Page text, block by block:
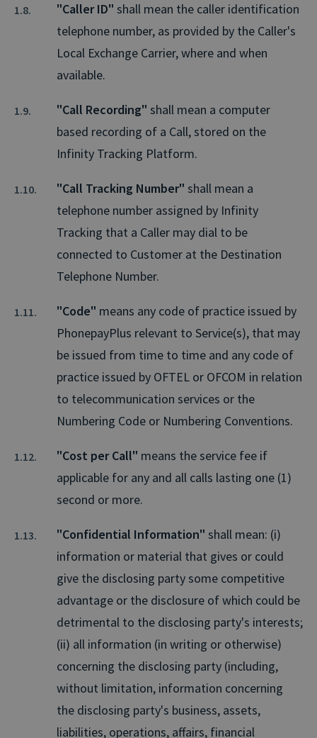
"Caller ID" shall mean the caller identification
telephone number, as provided by the Caller's
Local Exchange Carrier, where and when
available.
"Call Recording" shall mean a computer
based recording of a Call, stored on the
Infinity Tracking Platform.
"Call Tracking Number" shall mean a
telephone number assigned by Infinity
Tracking that a Caller may dial to be
connected to Customer at the Destination
Telephone Number.
"Code" means any code of practice issued by
PhonepayPlus relevant to Service(s), that may
be issued from time to time and any code of
practice issued by OFTEL or OFCOM in relation
to telecommunication services or the
Numbering Code or Numbering Conventions.
"Cost per Call" means the service fee if
applicable for any and all calls lasting one (1)
second or more.
"Confidential Information" shall mean: (i)
information or material that gives or could
give the disclosing party some competitive
advantage or the disclosure of which could be
detrimental to the disclosing party's interests;
(ii) all information (in writing or otherwise)
concerning the disclosing party (including,
without limitation, information concerning
the disclosing party's business, assets,
liabilities, operations, affairs, financial